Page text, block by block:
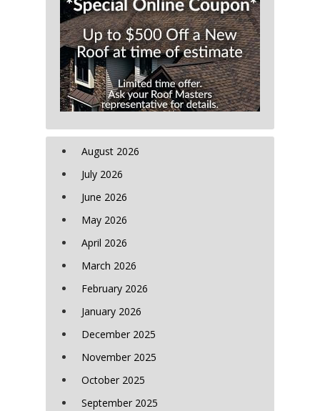
August 2026
July 2026
June 2026
May 2026
April 2026
March 2026
February 2026
January 2026
December 2025
November 2025
October 2025
September 2025